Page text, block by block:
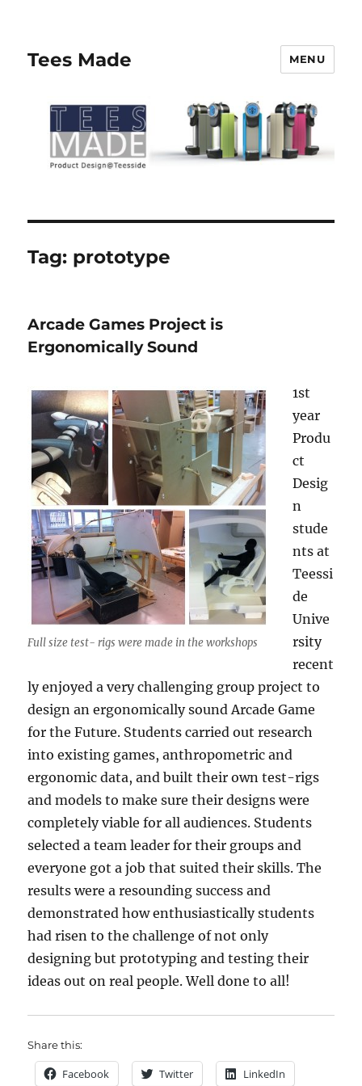
Tees Made MENU
Tag: prototype
Arcade Games Project is
Ergonomically Sound
Full size test- rigs were made in the workshops
1st
year
Produ
ct
Desig
n
stude
nts at
Teessi
de
Unive
rsity
recent
ly enjoyed a very challenging group project to
design an ergonomically sound Arcade Game
for the Future. Students carried out research
into existing games, anthropometric and
ergonomic data, and built their own test-rigs
and models to make sure their designs were
completely viable for all audiences. Students
selected a team leader for their groups and
everyone got a job that suited their skills. The
results were a resounding success and
demonstrated how enthusiastically students
had risen to the challenge of not only
designing but prototyping and testing their
ideas out on real people. Well done to all!
Share this:
Facebook Twitter LinkedIn